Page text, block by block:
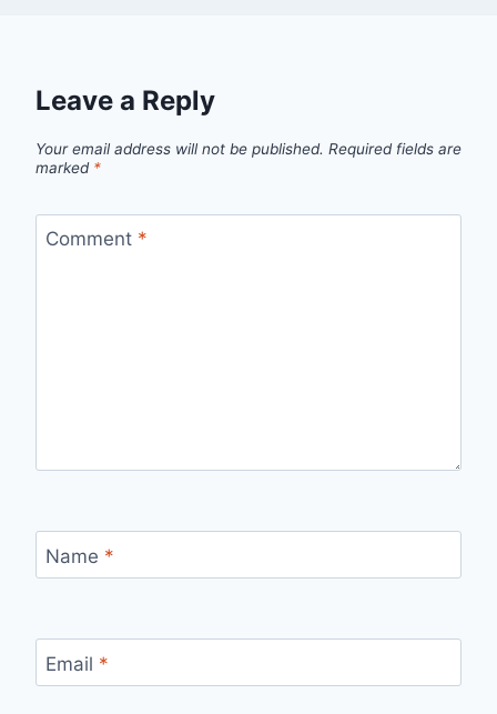
Leave a Reply
Your email address will not be published. Required fields are
marked *
Comment *
Name *
Email *